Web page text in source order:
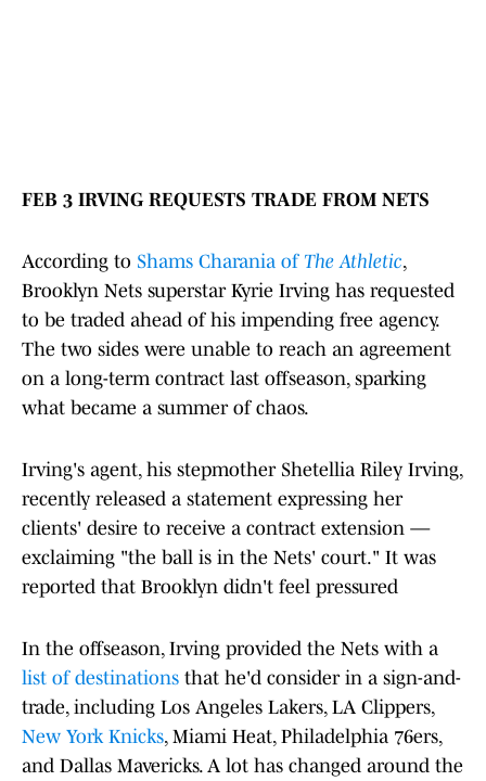
FEB 3 IRVING REQUESTS TRADE FROM NETS
According to Shams Charania of The Athletic,
Brooklyn Nets superstar Kyrie Irving has requested
to be traded ahead of his impending free agency.
The two sides were unable to reach an agreement
on a long-term contract last offseason, sparking
what became a summer of chaos.
Irving's agent, his stepmother Shetellia Riley Irving,
recently released a statement expressing her
clients' desire to receive a contract extension —
exclaiming "the ball is in the Nets' court." It was
reported that Brooklyn didn't feel pressured
In the offseason, Irving provided the Nets with a
list of destinations that he'd consider in a sign-and-
trade, including Los Angeles Lakers, LA Clippers,
New York Knicks, Miami Heat, Philadelphia 76ers,
and Dallas Mavericks. A lot has changed around the